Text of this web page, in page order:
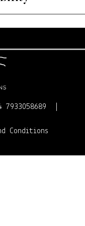
7933058689
Conditions